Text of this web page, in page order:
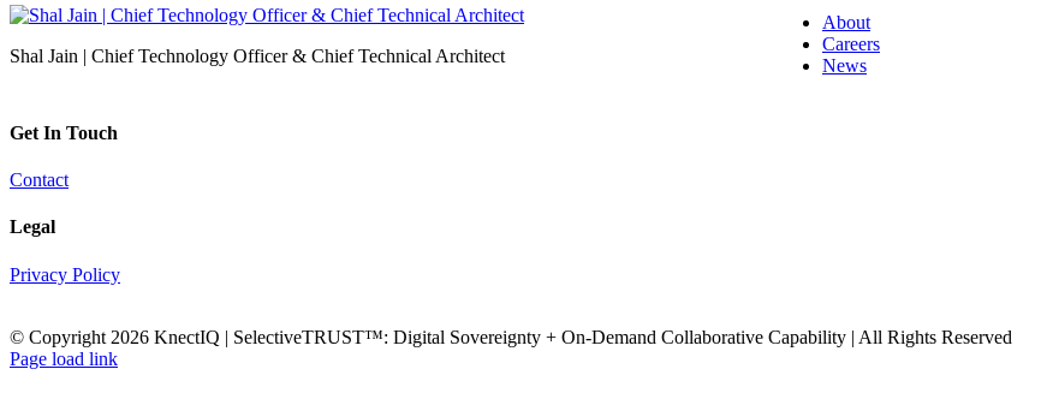
Shal Jain | Chief Technology Officer & Chief Technical Architect
About
Careers
News
Get In Touch
Contact
Legal
Privacy Policy
© Copyright 2026 KnectIQ | SelectiveTRUST™: Digital Sovereignty + On-Demand Collaborative Capability | All Rights Reserved
Email
YouTube
X
LinkedIn
Rss
Page load link